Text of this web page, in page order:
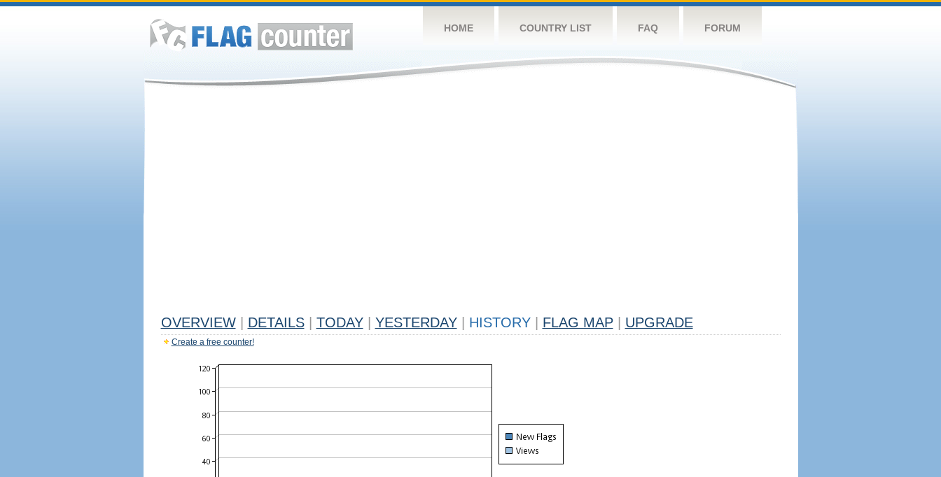
HOME COUNTRY LIST FAQ FORUM
OVERVIEW DETAILS TODAY YESTERDAY HISTORY FLAG MAP UPGRADE
Create a free counter!